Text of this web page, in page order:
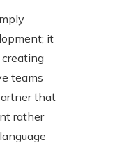
it
teams
that
rather